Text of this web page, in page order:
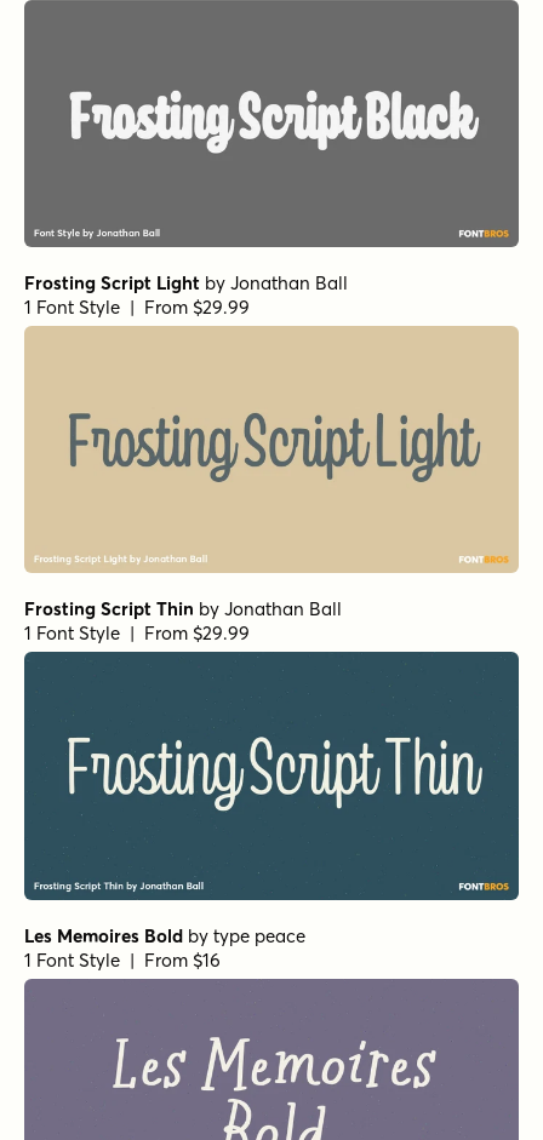
Frosting Script Light by Jonathan Ball
1 Font Style | From $29.99
Frosting Script Thin by Jonathan Ball
1 Font Style | From $29.99
Les Memoires Bold by type peace
1 Font Style | From $16